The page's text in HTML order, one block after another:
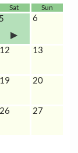
Sat Sun
5 6
12 13
19 20
26 27